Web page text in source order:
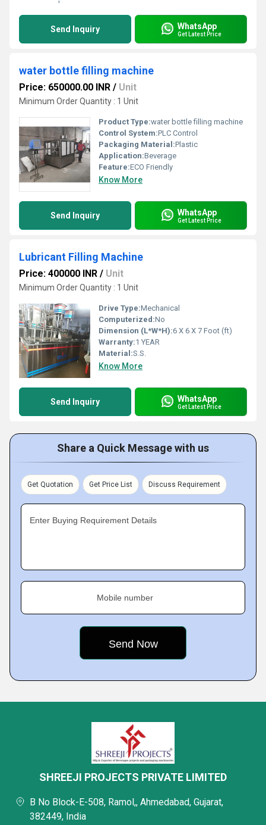
Send Inquiry WhatsApp
Get Latest Price
water bottle filling machine
Price: 650000.00 INR / Unit
Minimum Order Quantity : 1 Unit
Product Type:water bottle filling machine
Control System:PLC Control
Packaging Material:Plastic
Application:Beverage
Feature:ECO Friendly
Know More
Send Inquiry WhatsApp
Get Latest Price
Lubricant Filling Machine
Price: 400000 INR / Unit
Minimum Order Quantity : 1 Unit
Drive Type:Mechanical
Computerized:No
Dimension (L*W*H):6 X 6 X 7 Foot (ft)
Warranty:1 YEAR
Material:S.S.
Know More
Send Inquiry WhatsApp
Get Latest Price
Share a Quick Message with us
Get Quotation Get Price List Discuss Requirement
Enter Buying Requirement Details
Mobile number
SHREEJI PROJECTS PRIVATE LIMITED
B No Block-E-508, Ramol,, Ahmedabad, Gujarat,
382449, India